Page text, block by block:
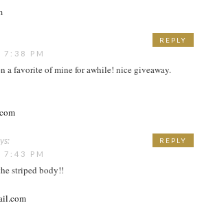
7:38 PM
a favorite of mine for awhile! nice giveaway.
REPLY
7:43 PM
striped body!!
REPLY